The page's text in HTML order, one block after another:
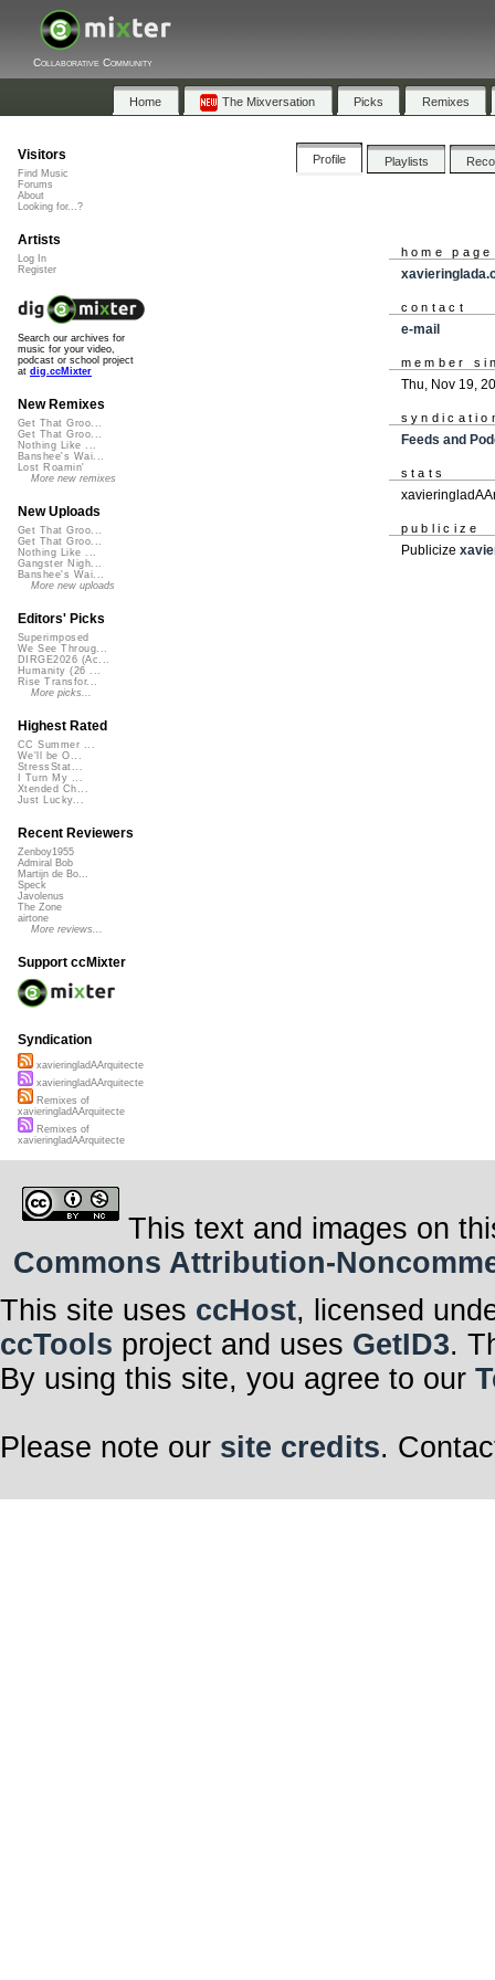
Collaborative Community
Home The Mixversation Picks Remixes
Profile Playlists
home page
contact
e-mail
member
Thu, Nov 19,
Feeds and
stats
publicize
Publicize
Visitors
Find Music
Forums
About
Looking for...?
Artists
Log In
Register
Search our archives for
music for your video,
podcast or school project
at dig.ccMixter
New Remixes
Get That Groo...
Get That Groo...
Nothing Like ...
Banshee's Wai...
Lost Roamin'
More new remixes
New Uploads
Get That Groo...
Get That Groo...
Nothing Like ...
Gangster Nigh...
Banshee's Wai...
More new uploads
Editors' Picks
Superimposed
We See Throug...
DIRGE2026 (Ac...
Humanity (26 ...
Rise Transfor...
More picks...
Highest Rated
CC Summer ...
We'll be O...
StressStat...
I Turn My ...
Xtended Ch...
Just Lucky...
Recent Reviewers
Zenboy1955
Admiral Bob
Martijn de Bo...
Speck
Javolenus
The Zone
airtone
More reviews...
Support ccMixter
Syndication
xavieringladAArquitecte
xavieringladAArquitecte
Remixes of
xavieringladAArquitecte
Remixes of
xavieringladAArquitecte
This text and images on
Commons Attribution-
This site uses ccHost, licensed
ccTools project and uses GetID3.
By using this site, you agree to our
Please note our site credits.